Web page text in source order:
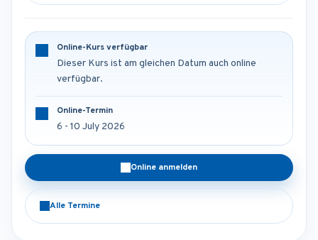
Online-Kurs verfügbar
Dieser Kurs ist am gleichen Datum auch online
verfügbar.
Online-Termin
6 - 10 July 2026
Online anmelden
Alle Termine